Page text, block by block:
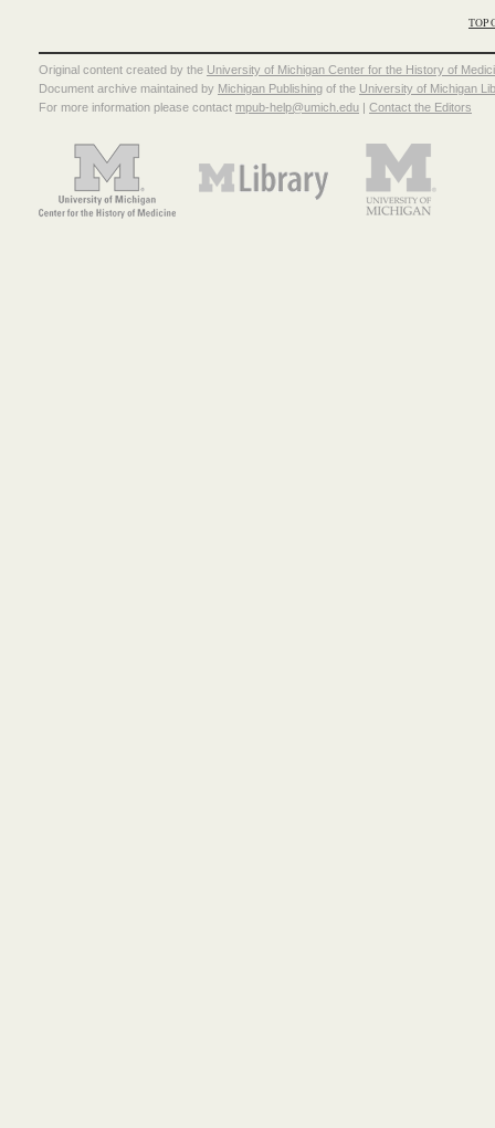
TOP
Original content created by the University of Michigan Center for the History of
Document archive maintained by Michigan Publishing of the University of Michigan
For more information please contact mpub-help@umich.edu Contact the Editors